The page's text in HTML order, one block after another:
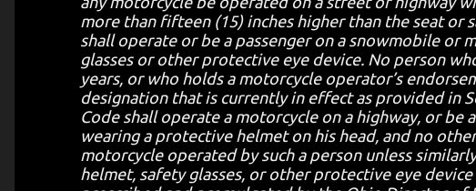
more than fifteen (15) inches higher than the seat or
shall operate or be a passenger on a snowmobile or
glasses or other protective eye device. No person
years, or who holds a motorcycle operator’s
designation that is currently in effect as provided in
Code shall operate a motorcycle on a highway, or be
wearing a protective helmet on his head, and no
motorcycle operated by such a person unless
helmet, safety glasses, or other protective eye